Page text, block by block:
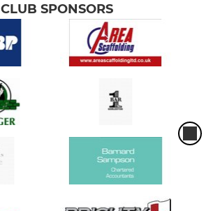
CLUB SPONSORS